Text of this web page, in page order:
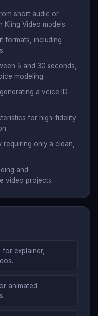
short audio or
Kling Video models.
formats, including
5 and 30 seconds,
modeling.
a voice ID
for high-fidelity
only a clean,
and
video projects.
explainer,
animated